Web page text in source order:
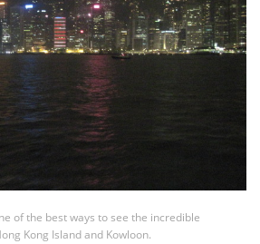
of the best ways to see the incredible
Kong Island and Kowloon.